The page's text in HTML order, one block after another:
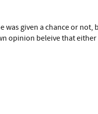
given a chance or not,
opinion beleive that